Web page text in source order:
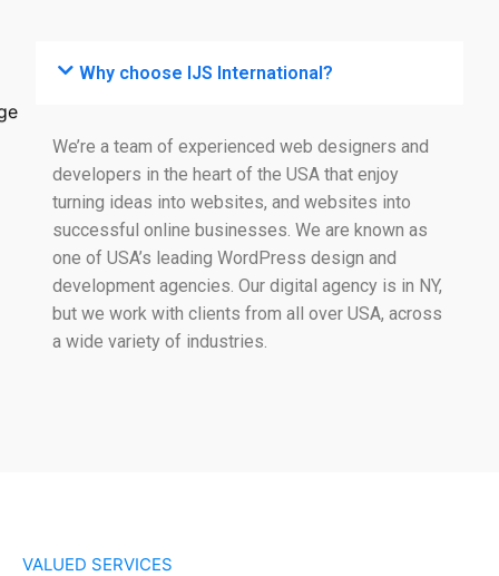
Why choose IJS International?
We’re a team of experienced web designers and
developers in the heart of the USA that enjoy
turning ideas into websites, and websites into
successful online businesses. We are known as
one of USA’s leading WordPress design and
development agencies. Our digital agency is in NY,
but we work with clients from all over USA, across
a wide variety of industries.
VALUED SERVICES